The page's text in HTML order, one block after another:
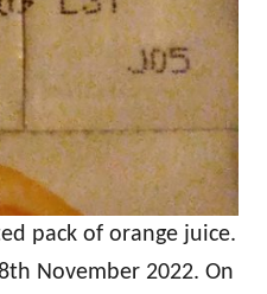
pack of orange juice.
November 2022. On